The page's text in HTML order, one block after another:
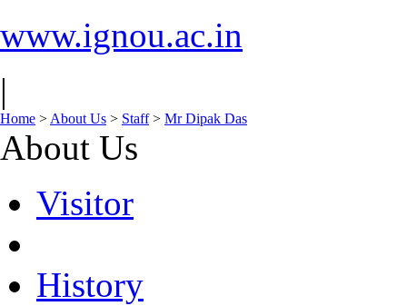
www.ignou.ac.in
|
Home > About Us > Staff> Mr Dipak Das
About Us
Visitor
History